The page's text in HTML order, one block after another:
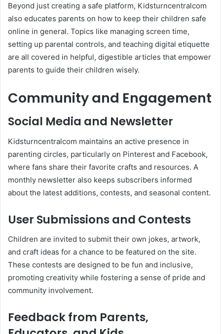
Beyond just creating a safe platform, Kidsturncentralcom
also educates parents on how to keep their children safe
online in general. Topics like managing screen time,
setting up parental controls, and teaching digital etiquette
are all covered in helpful, digestible articles that empower
parents to guide their children wisely.
Community and Engagement
Social Media and Newsletter
Kidsturncentralcom maintains an active presence in
parenting circles, particularly on Pinterest and Facebook,
where fans share their favorite crafts and resources. A
monthly newsletter also keeps subscribers informed
about the latest additions, contests, and seasonal content.
User Submissions and Contests
Children are invited to submit their own jokes, artwork,
and craft ideas for a chance to be featured on the site.
These contests are designed to be fun and inclusive,
promoting creativity while fostering a sense of pride and
community involvement.
Feedback from Parents,